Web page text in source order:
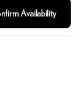
Availability